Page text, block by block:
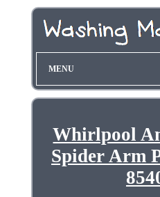
MENU
Whirlpool
Spider Arm